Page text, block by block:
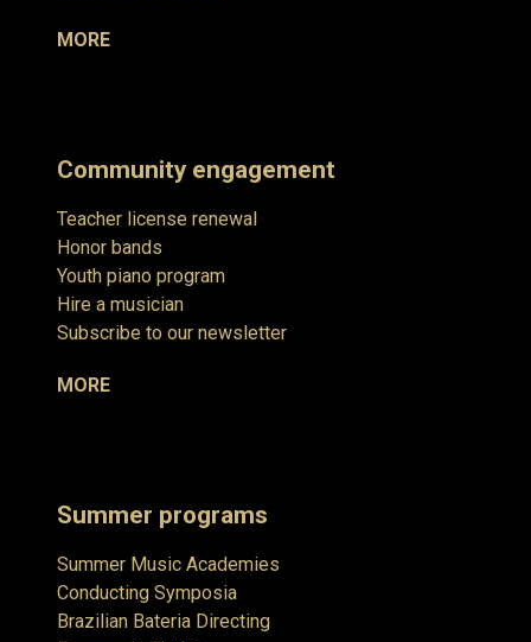
MORE
Community engagement
Teacher license renewal
Honor bands
Youth piano program
Hire a musician
Subscribe to our newsletter
MORE
Summer programs
Summer Music Academies
Conducting Symposia
Brazilian Bateria Directing